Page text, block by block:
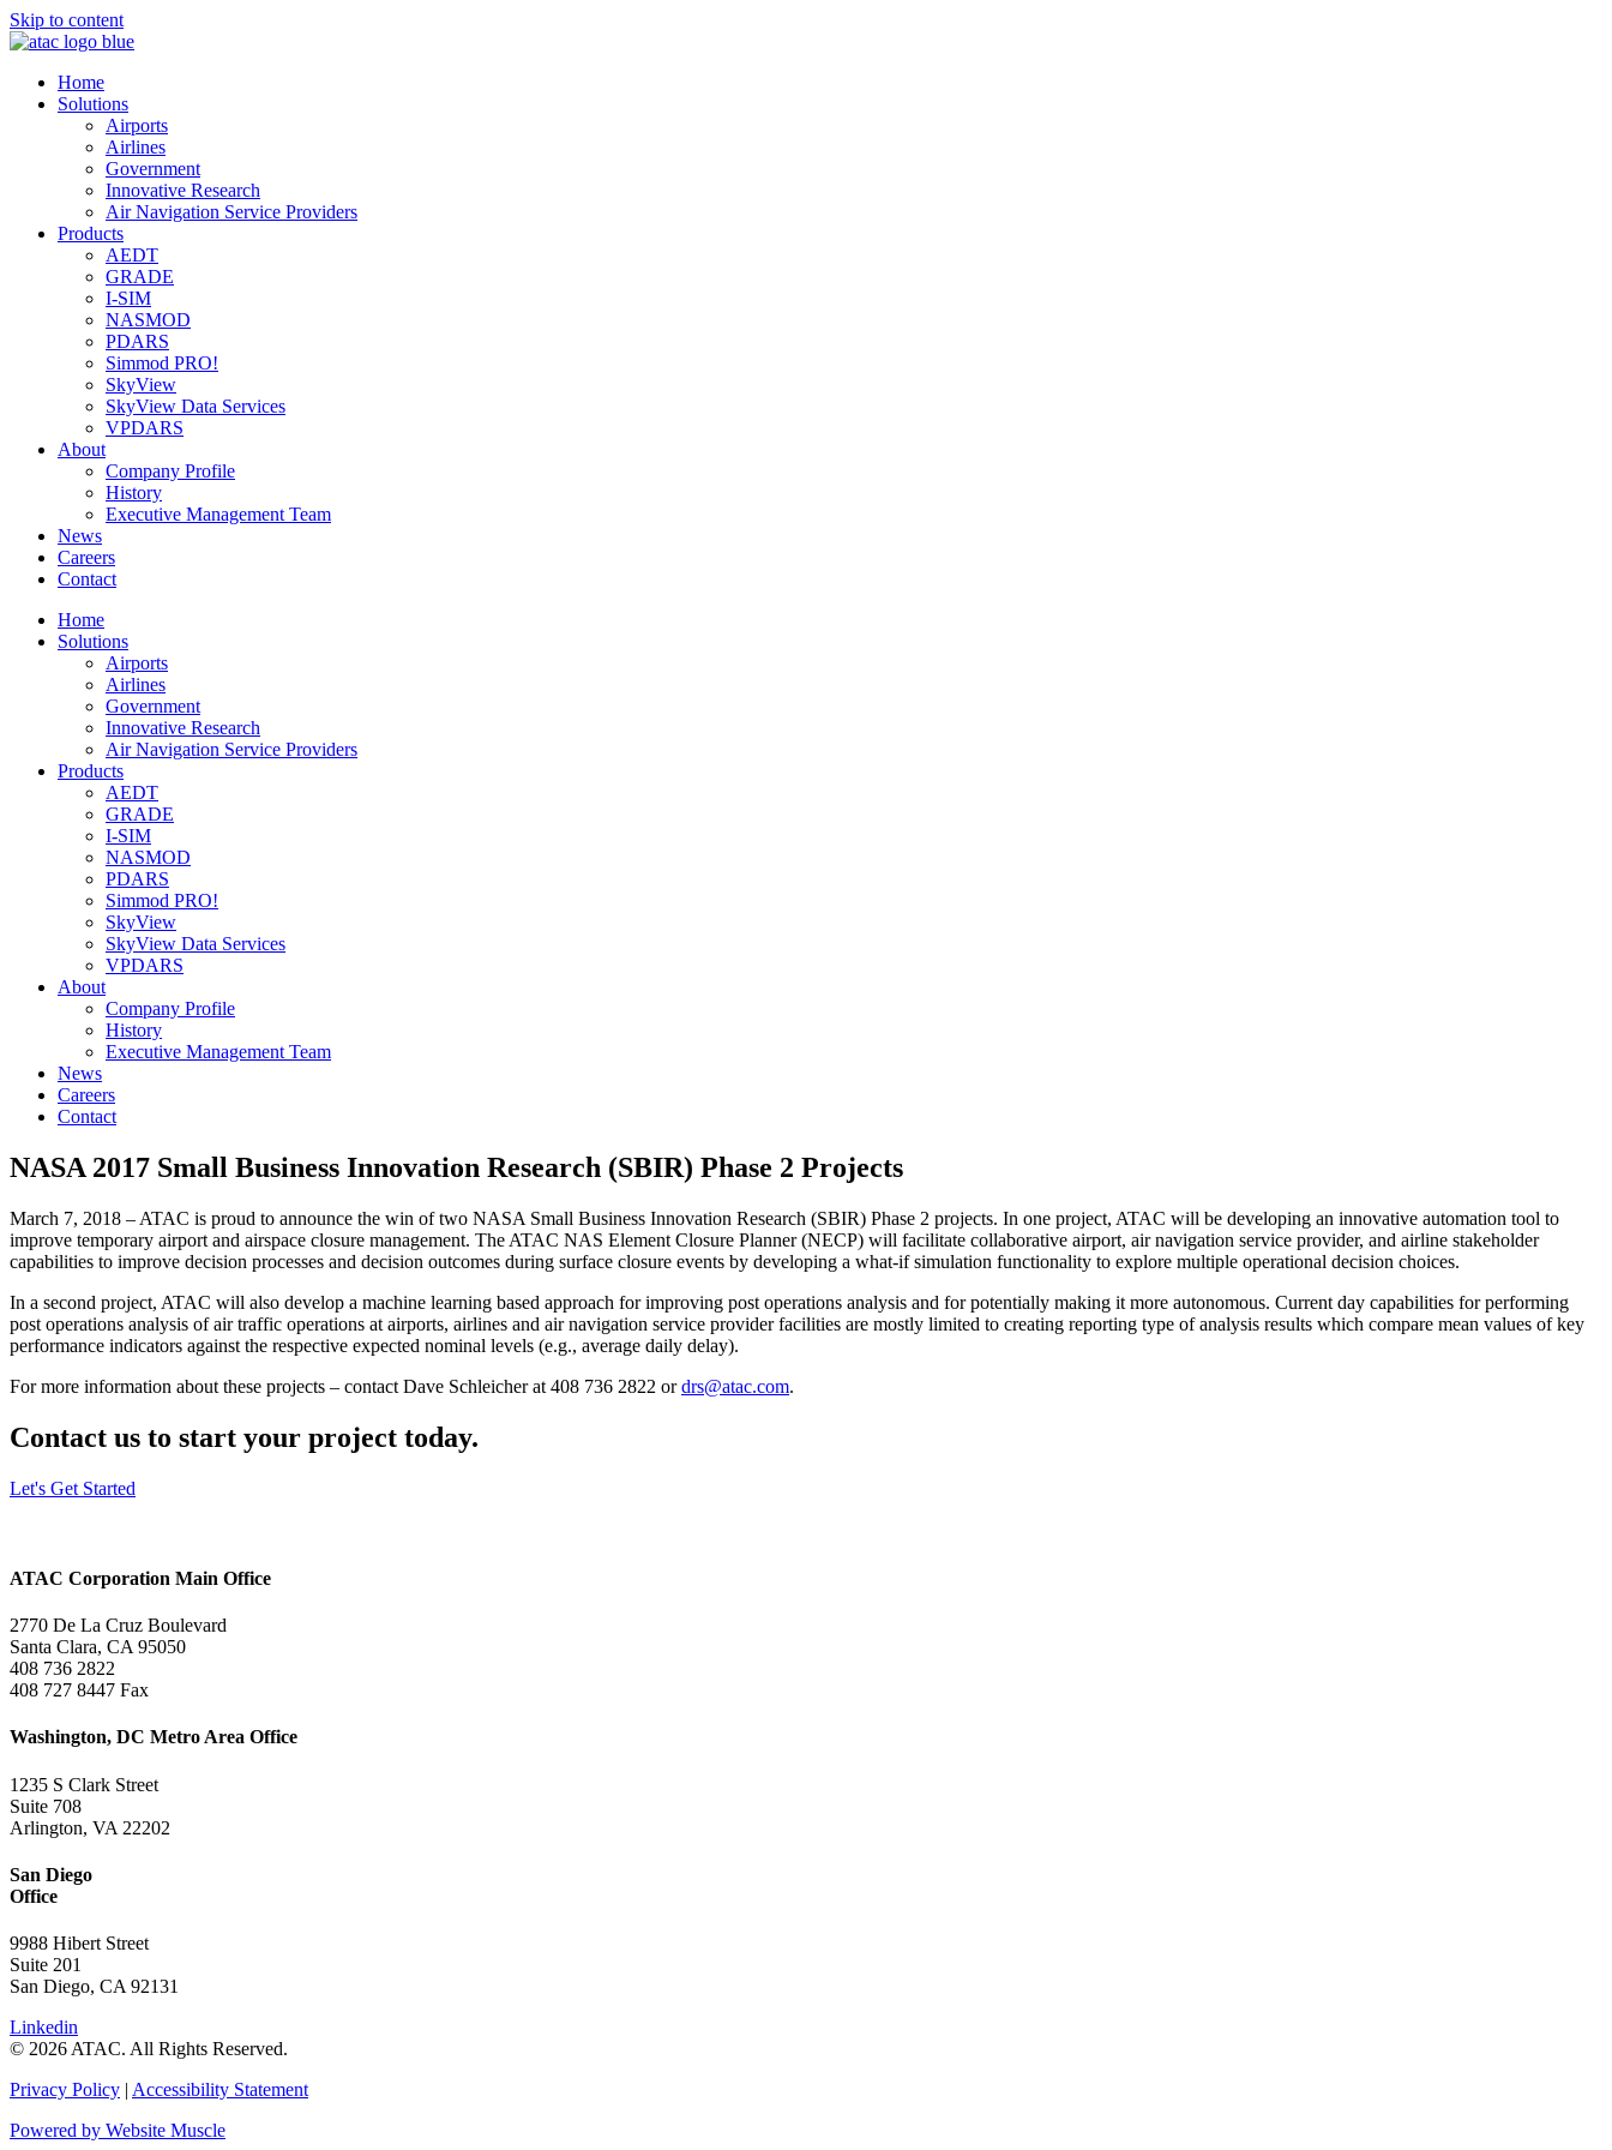
Skip to content
Home
Solutions
Airports
Airlines
Government
Innovative Research
Air Navigation Service Providers
Products
AEDT
GRADE
I-SIM
NASMOD
PDARS
Simmod PRO!
SkyView
SkyView Data Services
VPDARS
About
Company Profile
History
Executive Management Team
News
Careers
Contact
Home
Solutions
Airports
Airlines
Government
Innovative Research
Air Navigation Service Providers
Products
AEDT
GRADE
I-SIM
NASMOD
PDARS
Simmod PRO!
SkyView
SkyView Data Services
VPDARS
About
Company Profile
History
Executive Management Team
News
Careers
Contact
NASA 2017 Small Business Innovation Research (SBIR) Phase 2 Projects
March 7, 2018 – ATAC is proud to announce the win of two NASA Small Business Innovation Research (SBIR) Phase 2 projects. In one project, ATAC will be developing an innovative automation tool to
improve temporary airport and airspace closure management. The ATAC NAS Element Closure Planner (NECP) will facilitate collaborative airport, air navigation service provider, and airline stakeholder
capabilities to improve decision processes and decision outcomes during surface closure events by developing a what-if simulation functionality to explore multiple operational decision choices.
In a second project, ATAC will also develop a machine learning based approach for improving post operations analysis and for potentially making it more autonomous. Current day capabilities for performing
post operations analysis of air traffic operations at airports, airlines and air navigation service provider facilities are mostly limited to creating reporting type of analysis results which compare mean values of key
performance indicators against the respective expected nominal levels (e.g., average daily delay).
For more information about these projects – contact Dave Schleicher at 408 736 2822 ordrs@atac.com.
Contact us to start your project today.
Let's Get Started
ATAC Corporation Main Office
2770 De La Cruz Boulevard
Santa Clara, CA 95050
408 736 2822
408 727 8447 Fax
Washington, DC Metro Area Office
1235 S Clark Street
Suite 708
Arlington, VA 22202
San Diego
Office
9988 Hibert Street
Suite 201
San Diego, CA 92131
Linkedin
© 2026 ATAC. All Rights Reserved.
Privacy Policy | Accessibility Statement
Powered by Website Muscle